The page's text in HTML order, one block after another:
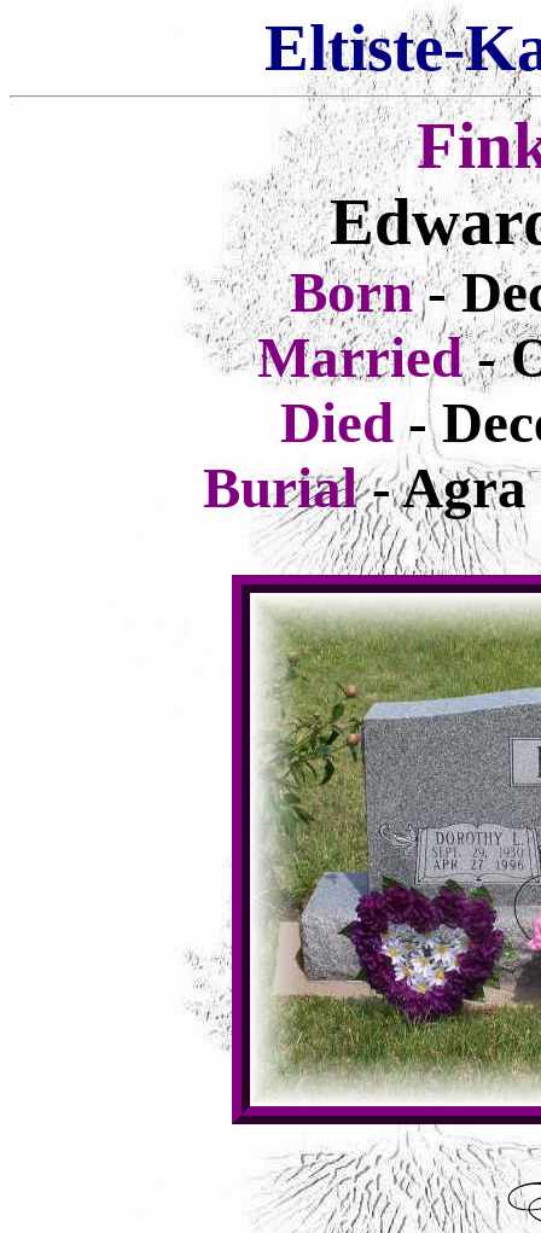
Eltiste-
Born-
Married-
Died-
Burial- Agra